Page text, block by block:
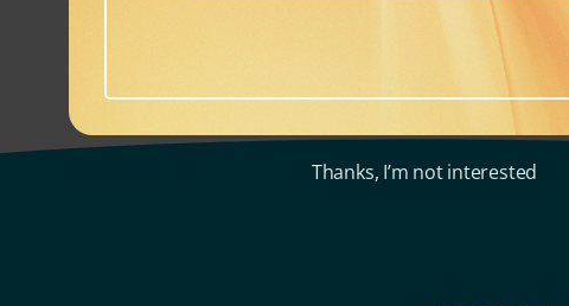
Thanks, I’m not interested